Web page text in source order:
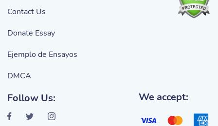
Contact Us
Donate Essay
Ejemplo de Ensayos
DMCA
Follow Us: We accept: